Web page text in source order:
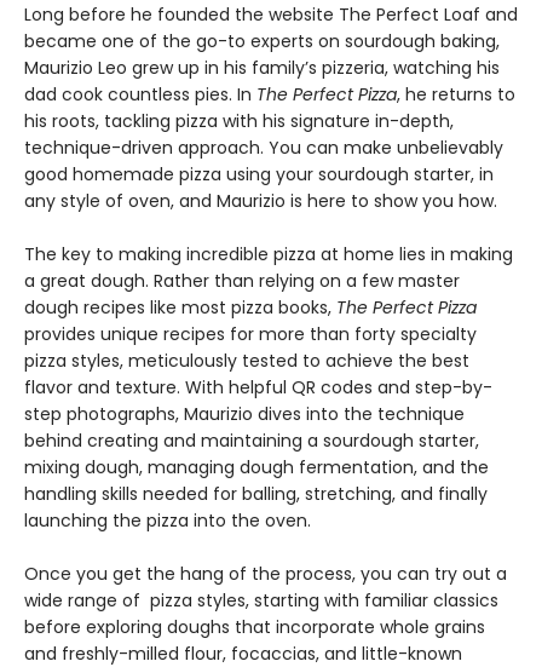
Long before he founded the website The Perfect Loaf and
became one of the go-to experts on sourdough baking,
Maurizio Leo grew up in his family’s pizzeria, watching his
dad cook countless pies. In The Perfect Pizza, he returns to
his roots, tackling pizza with his signature in-depth,
technique-driven approach. You can make unbelievably
good homemade pizza using your sourdough starter, in
any style of oven, and Maurizio is here to show you how.
The key to making incredible pizza at home lies in making
a great dough. Rather than relying on a few master
dough recipes like most pizza books, The Perfect Pizza
provides unique recipes for more than forty specialty
pizza styles, meticulously tested to achieve the best
flavor and texture. With helpful QR codes and step-by-
step photographs, Maurizio dives into the technique
behind creating and maintaining a sourdough starter,
mixing dough, managing dough fermentation, and the
handling skills needed for balling, stretching, and finally
launching the pizza into the oven.
Once you get the hang of the process, you can try out a
wide range of pizza styles, starting with familiar classics
before exploring doughs that incorporate whole grains
and freshly-milled flour, focaccias, and little-known